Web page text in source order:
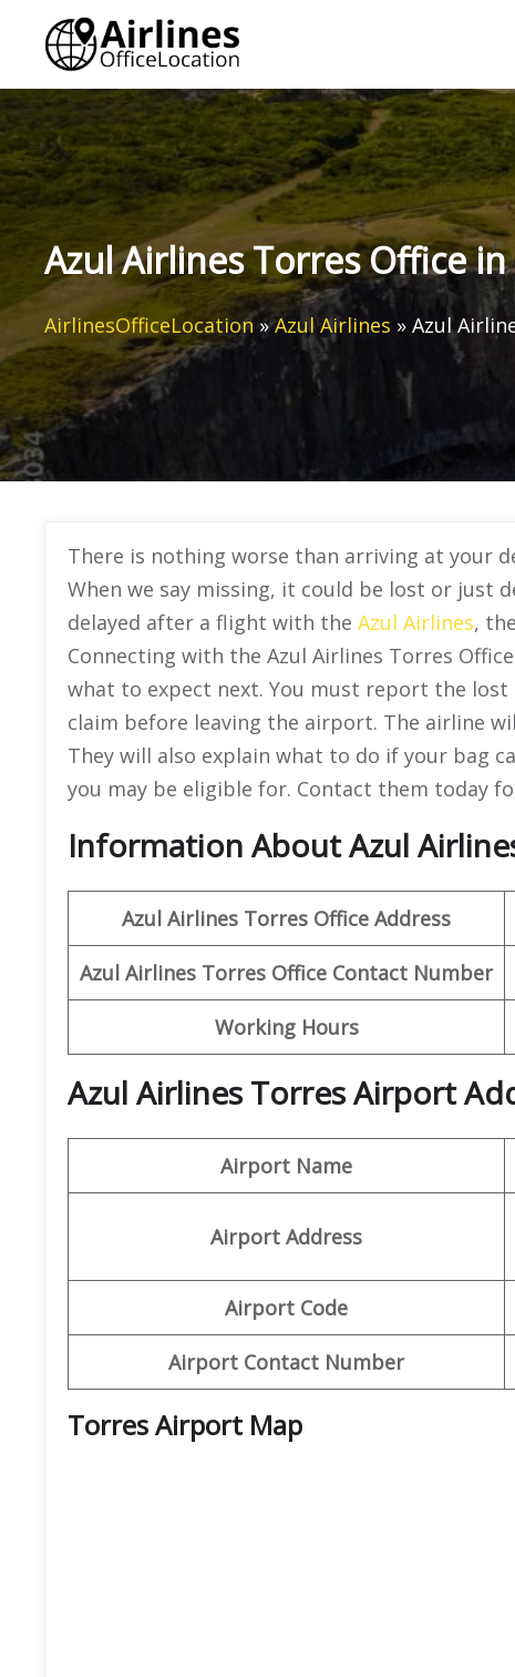
content
Azul Airlines Torres Office in
AirlinesOfficeLocation»Azul Airlines » Azul
There is nothing worse than arriving at your
When we say missing, it could be lost or just
delayed after a flight with the Azul Airlines,
Connecting with the Azul Airlines Torres
what to expect next. You must report the
claim before leaving the airport. The airline
They will also explain what to do if your bag
you may be eligible for. Contact them today
Information About Azul
Azul Airlines Torres Office Address
Azul Airlines Torres Office Contact Number
Working Hours
Azul Airlines Torres Airport
Airport Name
Airport Address
Airport Code
Airport Contact Number
Torres Airport Map